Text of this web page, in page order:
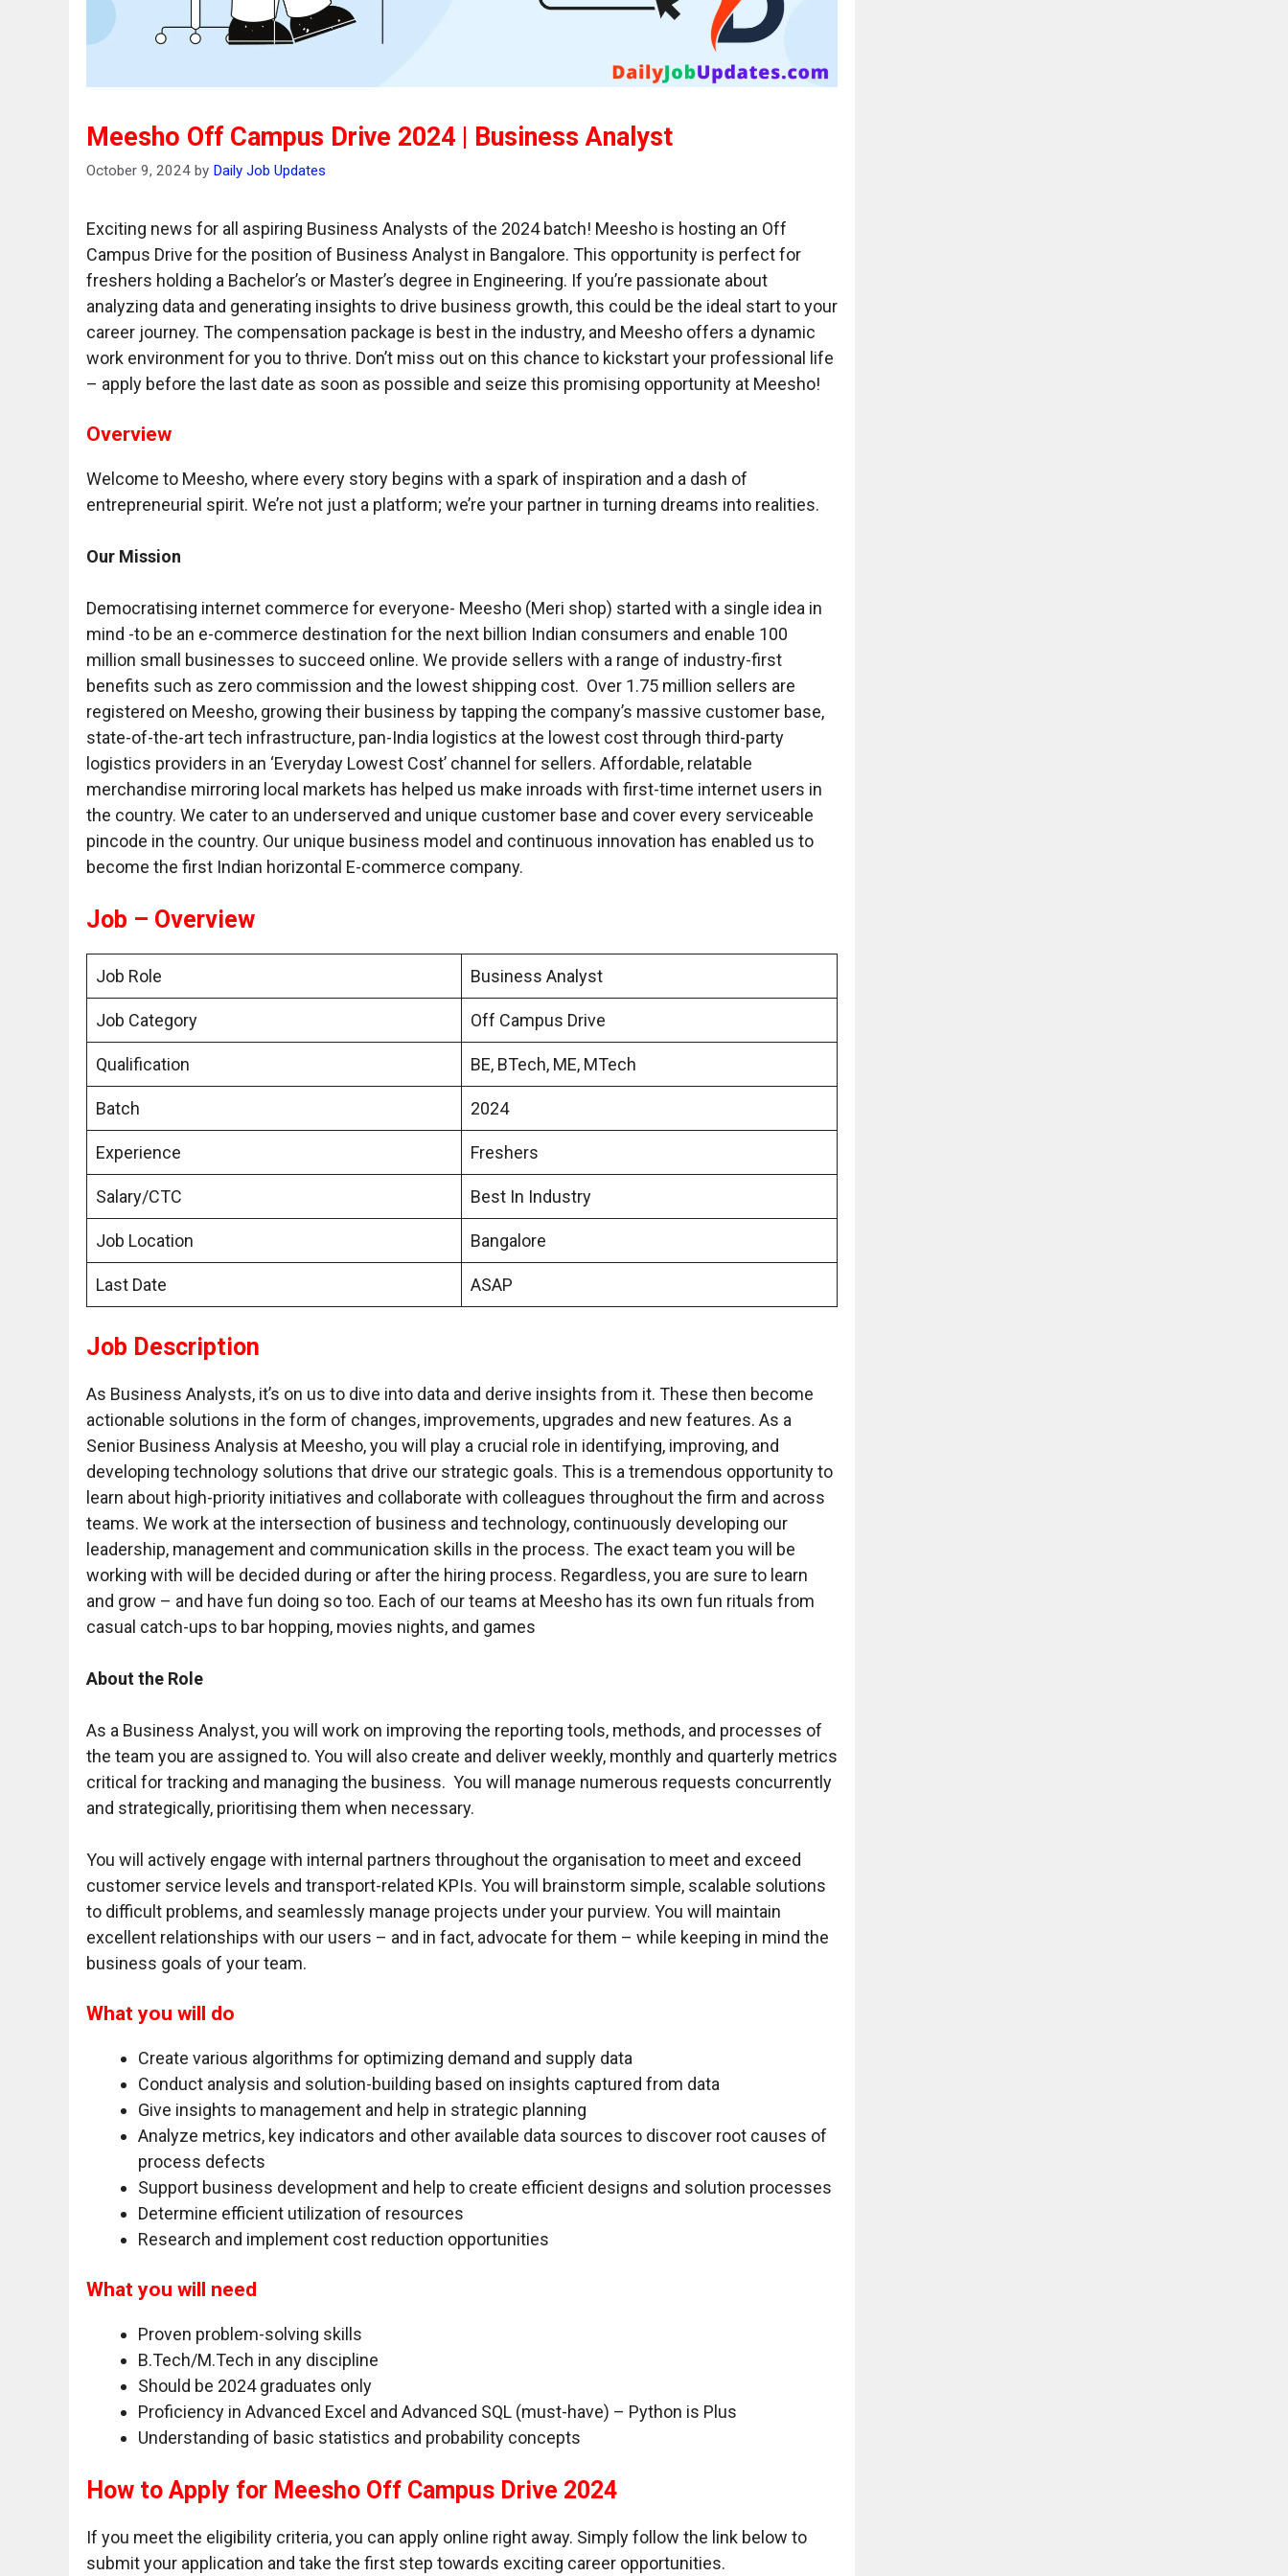
Meesho Off Campus Drive 2024 | Business Analyst
October 9, 2024 by Daily Job Updates
Exciting news for all aspiring Business Analysts of the 2024 batch! Meesho is hosting an Off
Campus Drive for the position of Business Analyst in Bangalore. This opportunity is perfect for
freshers holding a Bachelor’s or Master’s degree in Engineering. If you’re passionate about
analyzing data and generating insights to drive business growth, this could be the ideal start to your
career journey. The compensation package is best in the industry, and Meesho offers a dynamic
work environment for you to thrive. Don’t miss out on this chance to kickstart your professional life
– apply before the last date as soon as possible and seize this promising opportunity at Meesho!
Overview
Welcome to Meesho, where every story begins with a spark of inspiration and a dash of
entrepreneurial spirit. We’re not just a platform; we’re your partner in turning dreams into realities.
Our Mission
Democratising internet commerce for everyone- Meesho (Meri shop) started with a single idea in
mind -to be an e-commerce destination for the next billion Indian consumers and enable 100
million small businesses to succeed online. We provide sellers with a range of industry-first
benefits such as zero commission and the lowest shipping cost. Over 1.75 million sellers are
registered on Meesho, growing their business by tapping the company’s massive customer base,
state-of-the-art tech infrastructure, pan-India logistics at the lowest cost through third-party
logistics providers in an ‘Everyday Lowest Cost’ channel for sellers. Affordable, relatable
merchandise mirroring local markets has helped us make inroads with first-time internet users in
the country. We cater to an underserved and unique customer base and cover every serviceable
pincode in the country. Our unique business model and continuous innovation has enabled us to
become the first Indian horizontal E-commerce company.
Job – Overview
Job Role Business Analyst
Job Category Off Campus Drive
Qualification BE, BTech, ME, MTech
Batch 2024
Experience Freshers
Salary/CTC Best In Industry
Job Location Bangalore
Last Date ASAP
Job Description
As Business Analysts, it’s on us to dive into data and derive insights from it. These then become
actionable solutions in the form of changes, improvements, upgrades and new features. As a
Senior Business Analysis at Meesho, you will play a crucial role in identifying, improving, and
developing technology solutions that drive our strategic goals. This is a tremendous opportunity to
learn about high-priority initiatives and collaborate with colleagues throughout the firm and across
teams. We work at the intersection of business and technology, continuously developing our
leadership, management and communication skills in the process. The exact team you will be
working with will be decided during or after the hiring process. Regardless, you are sure to learn
and grow – and have fun doing so too. Each of our teams at Meesho has its own fun rituals from
casual catch-ups to bar hopping, movies nights, and games
About the Role
As a Business Analyst, you will work on improving the reporting tools, methods, and processes of
the team you are assigned to. You will also create and deliver weekly, monthly and quarterly metrics
critical for tracking and managing the business. You will manage numerous requests concurrently
and strategically, prioritising them when necessary.
You will actively engage with internal partners throughout the organisation to meet and exceed
customer service levels and transport-related KPIs. You will brainstorm simple, scalable solutions
to difficult problems, and seamlessly manage projects under your purview. You will maintain
excellent relationships with our users – and in fact, advocate for them – while keeping in mind the
business goals of your team.
What you will do
Create various algorithms for optimizing demand and supply data
Conduct analysis and solution-building based on insights captured from data
Give insights to management and help in strategic planning
Analyze metrics, key indicators and other available data sources to discover root causes of
process defects
Support business development and help to create efficient designs and solution processes
Determine efficient utilization of resources
Research and implement cost reduction opportunities
What you will need
Proven problem-solving skills
B.Tech/M.Tech in any discipline
Should be 2024 graduates only
Proficiency in Advanced Excel and Advanced SQL (must-have) – Python is Plus
Understanding of basic statistics and probability concepts
How to Apply for Meesho Off Campus Drive 2024
If you meet the eligibility criteria, you can apply online right away. Simply follow the link below to
submit your application and take the first step towards exciting career opportunities.